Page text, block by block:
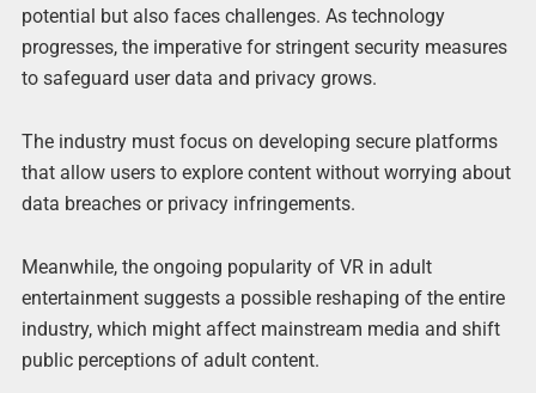
potential but also faces challenges. As technology
progresses, the imperative for stringent security measures
to safeguard user data and privacy grows.
The industry must focus on developing secure platforms
that allow users to explore content without worrying about
data breaches or privacy infringements.
Meanwhile, the ongoing popularity of VR in adult
entertainment suggests a possible reshaping of the entire
industry, which might affect mainstream media and shift
public perceptions of adult content.